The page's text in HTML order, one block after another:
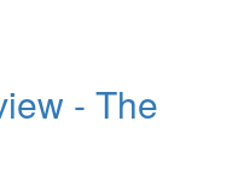
- The